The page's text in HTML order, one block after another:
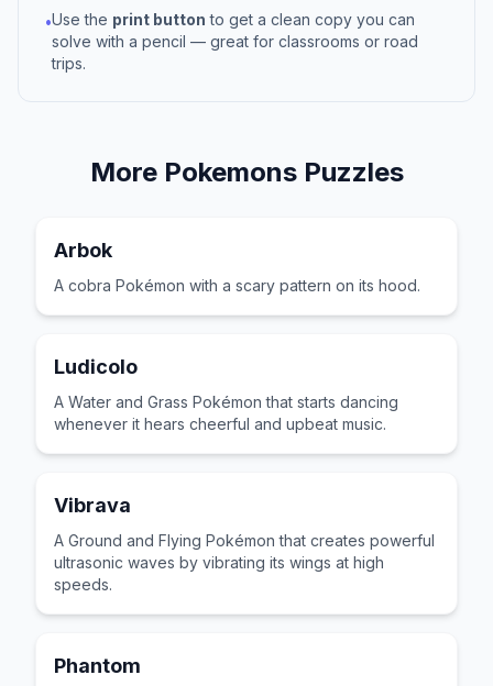
•Use the print button to get a clean copy you can
solve with a pencil — great for classrooms or road
trips.
More PokemonsPuzzles
Arbok
A cobra Pokémon with a scary pattern on its hood.
Ludicolo
A Water and Grass Pokémon that starts dancing
whenever it hears cheerful and upbeat music.
Vibrava
A Ground and Flying Pokémon that creates powerful
ultrasonic waves by vibrating its wings at high
speeds.
Phantom